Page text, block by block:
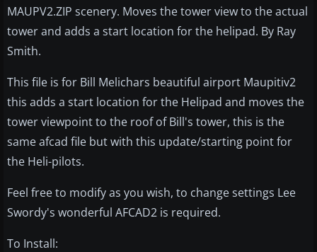
MAUPV2.ZIP scenery. Moves the tower view to the actual
tower and adds a start location for the helipad. By Ray
Smith.
This file is for Bill Melichars beautiful airport Maupitiv2
this adds a start location for the Helipad and moves the
tower viewpoint to the roof of Bill's tower, this is the
same afcad file but with this update/starting point for
the Heli-pilots.
Feel free to modify as you wish, to change settings Lee
Swordy's wonderful AFCAD2 is required.
To Install: